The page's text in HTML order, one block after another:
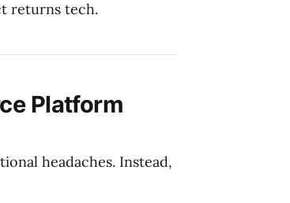
returns tech.
Platform
headaches. Instead,